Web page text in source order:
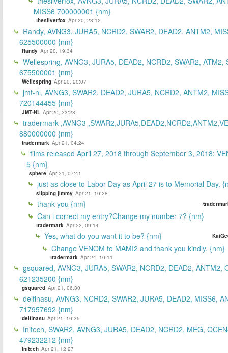
MISS6 700000001 {nm}
thesilverfox Apr 20, 23:12
Randy, AVNG3, JURA5, NCRD2, SWAR2, DEAD2, ANTM2,
625500000 {nm}
Randy Apr 20, 19:34
Wellespring, AVNG3, JURA5, DEAD2, NCRD2, SWAR2, ATM2,
675500001 {nm}
Wellespring Apr 20, 20:07
jmt-nl, AVNG3, SWAR2, DEAD2, JURA5, NCRD2, ANTM2,
720144455 {nm}
JMT-NL Apr 20, 23:28
tradermark ,AVNG3
880000000 {nm}
tradermark Apr 21, 04:24
films released April 27, 2018 through September 3, 2018:
5 {nm}
sphere Apr 21, 07:41
just as close to Labor Day as April 27 is to Memorial Day.
slipping jimmy Apr 21, 10:28
thank you {nm}
Can i correct my entry?Change my number 7? {nm}
tradermark Apr 22, 09:14
Yes, what do you want it to be? {nm}
Change VENOM to MAMI2 and thank you kindly. {nm}
tradermark Apr 24, 10:11
gsquared, AVNG3, JURA5, SWAR2, NCRD2, DEAD2, ANTM2,
621235200 {nm}
gsquared Apr 21, 06:30
delfinasu, AVNG3, NCRD2, SWAR2, JURA5, DEAD2, MISS6,
717957692 {nm}
delfinasu Apr 21, 10:35
Initech, SWAR2, AVNG3, JURA5, DEAD2, NCRD2, MEG,
479232212 {nm}
Initech Apr 21, 12:27